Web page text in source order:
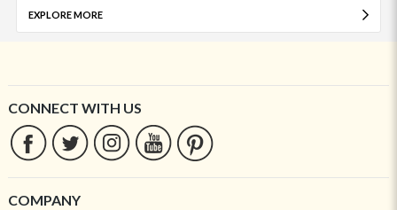
EXPLORE MORE
CONNECT WITH US
COMPANY